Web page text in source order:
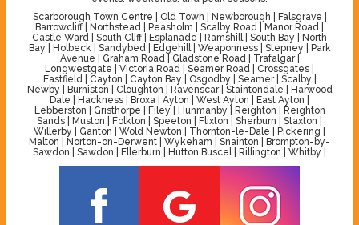
Scarborough Town Centre | Old Town | Newborough | Falsgrave |
Barrowcliff | Northstead | Peasholm | Scalby Road | Manor Road |
Castle Ward | South Cliff | Esplanade | Ramshill | South Bay | North
Bay | Holbeck | Sandybed | Edgehill | Weaponness | Stepney | Park
Avenue | Graham Road | Gladstone Road | Trafalgar |
Longwestgate | Victoria Road | Seamer Road | Crossgates |
Eastfield | Cayton | Cayton Bay | Osgodby | Seamer | Scalby |
Newby | Burniston | Cloughton | Ravenscar | Staintondale | Harwood
Dale | Hackness | Broxa | Ayton | West Ayton | East Ayton |
Lebberston | Gristhorpe | Filey | Hunmanby | Reighton | Reighton
Sands | Muston | Folkton | Speeton | Flixton | Sherburn | Staxton |
Willerby | Ganton | Wold Newton | Thornton-le-Dale | Pickering |
Malton | Norton-on-Derwent | Wykeham | Snainton | Brompton-by-
Sawdon | Sawdon | Ellerburn | Hutton Buscel | Rillington | Whitby |